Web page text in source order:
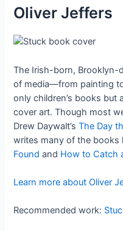
Oliver Jeffers
The Irish-born, Brooklyn-
of media—from painting
only children’s books but
cover art. Though most
Drew Daywalt’sThe Day
writes many of the books
Found and How to Catch
Learn more about Oliver
Recommended work: